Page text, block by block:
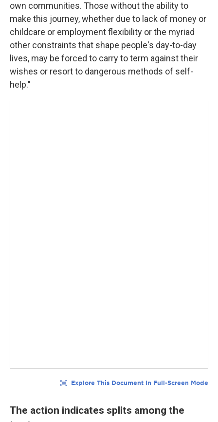
own communities. Those without the ability to
make this journey, whether due to lack of money or
childcare or employment flexibility or the myriad
other constraints that shape people's day-to-day
lives, may be forced to carry to term against their
wishes or resort to dangerous methods of self-
help."
The action indicates splits among the